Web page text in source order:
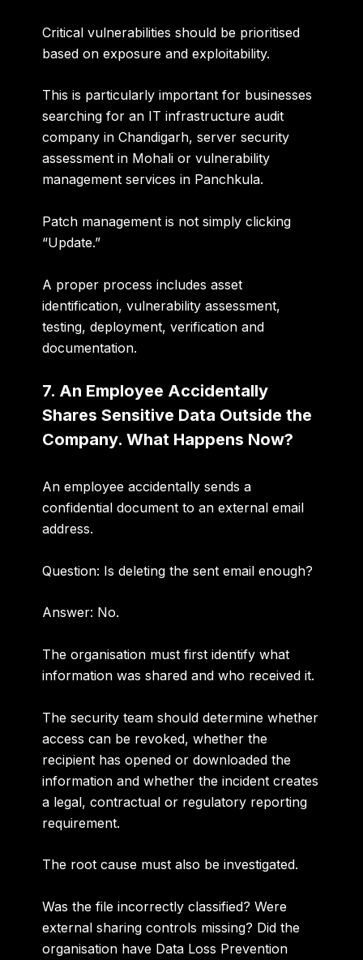
Critical vulnerabilities should be prioritised
based on exposure and exploitability.
This is particularly important for businesses
searching for an IT infrastructure audit
company in Chandigarh, server security
assessment in Mohali or vulnerability
management services in Panchkula.
Patch management is not simply clicking
“Update.”
A proper process includesasset
identification, vulnerability assessment,
testing, deployment, verification and
documentation.
7. An Employee Accidentally
Shares Sensitive Data Outside the
Company. What Happens Now?
An employee accidentally sends a
confidential document to an external email
address.
Question: Is deleting the sent email enough?
Answer: No.
The organisation must first identify what
information was shared and who received it.
The security team should determine whether
access can be revoked, whether the
recipient has opened or downloaded the
information and whether the incident creates
a legal, contractual or regulatory reporting
requirement.
The root cause must also be investigated.
Was the file incorrectly classified? Were
external sharing controls missing? Did the
organisation have Data Loss Prevention